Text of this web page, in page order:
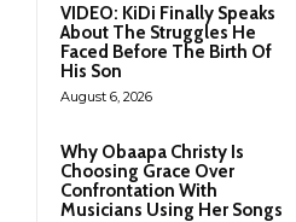
VIDEO: KiDi Finally Speaks
About The Struggles He
Faced Before The Birth Of
His Son
August 6, 2026
Why Obaapa Christy Is
Choosing Grace Over
Confrontation With
Musicians Using Her Songs